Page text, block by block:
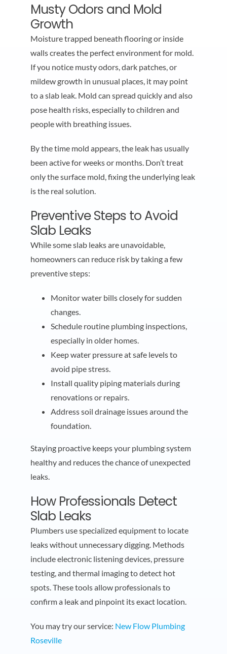
Musty Odors and Mold
Growth
Moisture trapped beneath flooring or inside
walls creates the perfect environment for mold.
If you notice musty odors, dark patches, or
mildew growth in unusual places, it may point
to a slab leak. Mold can spread quickly and also
pose health risks, especially to children and
people with breathing issues.
By the time mold appears, the leak has usually
been active for weeks or months. Don’t treat
only the surface mold, fixing the underlying leak
is the real solution.
Preventive Steps to Avoid
Slab Leaks
While some slab leaks are unavoidable,
homeowners can reduce risk by taking a few
preventive steps:
Monitor water bills closely for sudden
changes.
Schedule routine plumbing inspections,
especially in older homes.
Keep water pressure at safe levels to
avoid pipe stress.
Install quality piping materials during
renovations or repairs.
Address soil drainage issues around the
foundation.
Staying proactive keeps your plumbing system
healthy and reduces the chance of unexpected
leaks.
How Professionals Detect
Slab Leaks
Plumbers use specialized equipment to locate
leaks without unnecessary digging. Methods
include electronic listening devices, pressure
testing, and thermal imaging to detect hot
spots. These tools allow professionals to
confirm a leak and pinpoint its exact location.
You may try our service: New Flow Plumbing
Roseville